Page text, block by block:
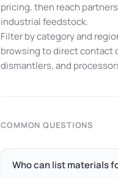
pricing, then reach
industrial feedstock.
Filter by category and
browsing to direct contact
dismantlers, and
COMMON QUESTIONS
Who can list materials